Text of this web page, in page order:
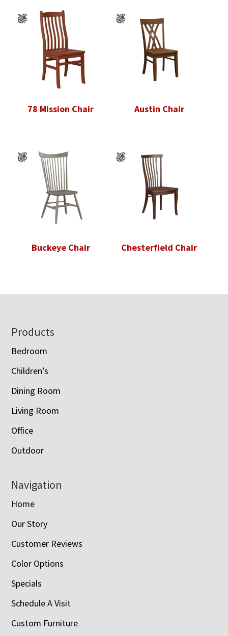
78 Mission Chair Austin Chair
Buckeye Chair Chesterfield Chair
Footer
Products
Bedroom
Children’s
Dining Room
Living Room
Office
Outdoor
Navigation
Home
Our Story
Customer Reviews
Color Options
Specials
Schedule A Visit
Custom Furniture